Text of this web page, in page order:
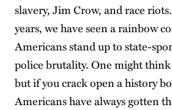
slavery, Jim Crow, and race
years, we have seen a rainbow
Americans stand up to state-
police brutality. One might
but if you crack open a history
Americans have always gotten